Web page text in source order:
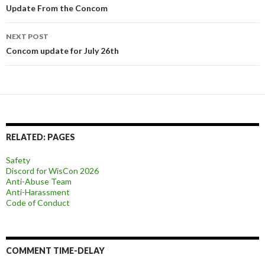
navigation
Update From the Concom
NEXT POST
Concom update for July 26th
RELATED: PAGES
Safety
Discord for WisCon 2026
Anti-Abuse Team
Anti-Harassment
Code of Conduct
COMMENT TIME-DELAY